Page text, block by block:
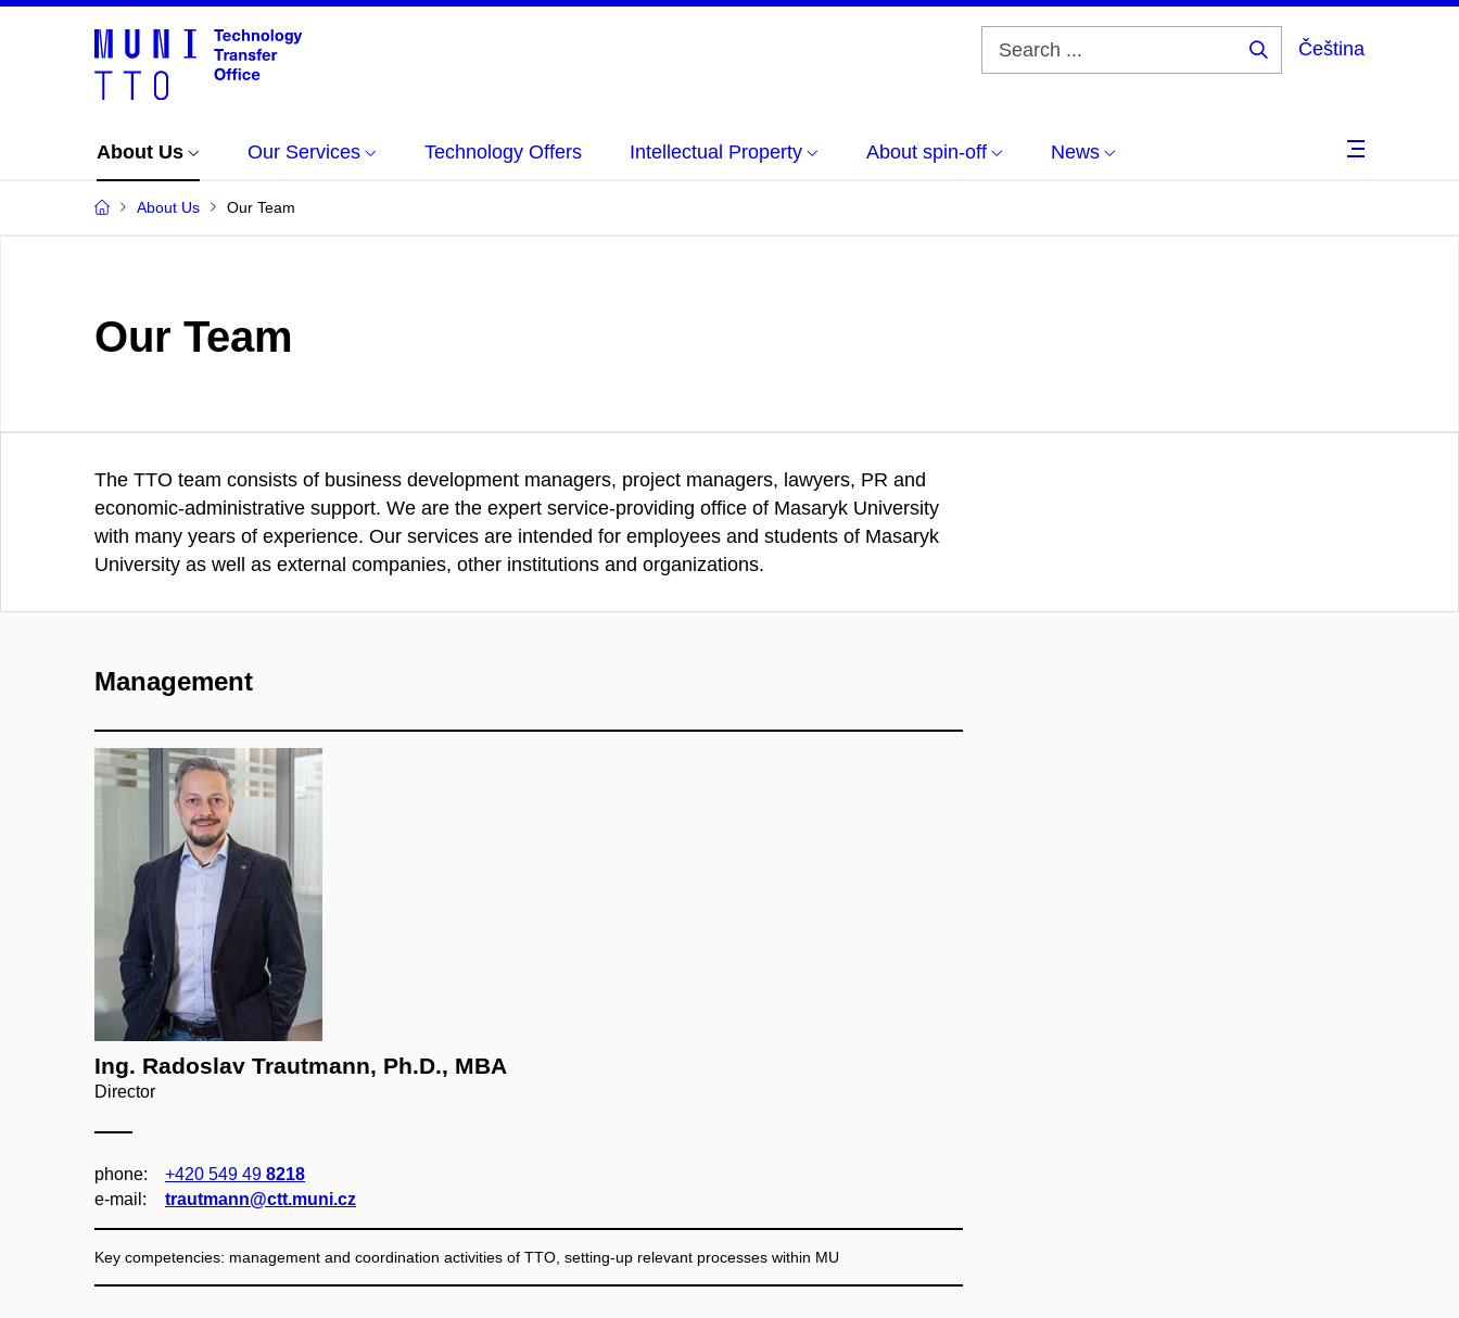
Čeština
About Us Our Services Technology Offers Intellectual Property About spin-off News
About Us Our Team
Our Team
The TTO team consists of business development managers, project managers, lawyers, PR and
economic-administrative support. We are the expert service-providing office of Masaryk University
with many years of experience. Our services are intended for employees and students of Masaryk
University as well as external companies, other institutions and organizations.
Management
Ing. Radoslav Trautmann, Ph.D., MBA
Director
phone: +420 549 49 8218
e‑mail:
trautmann@ctt.muni.cz
Key competencies: management and coordination activities of TTO, setting-up relevant processes within MU